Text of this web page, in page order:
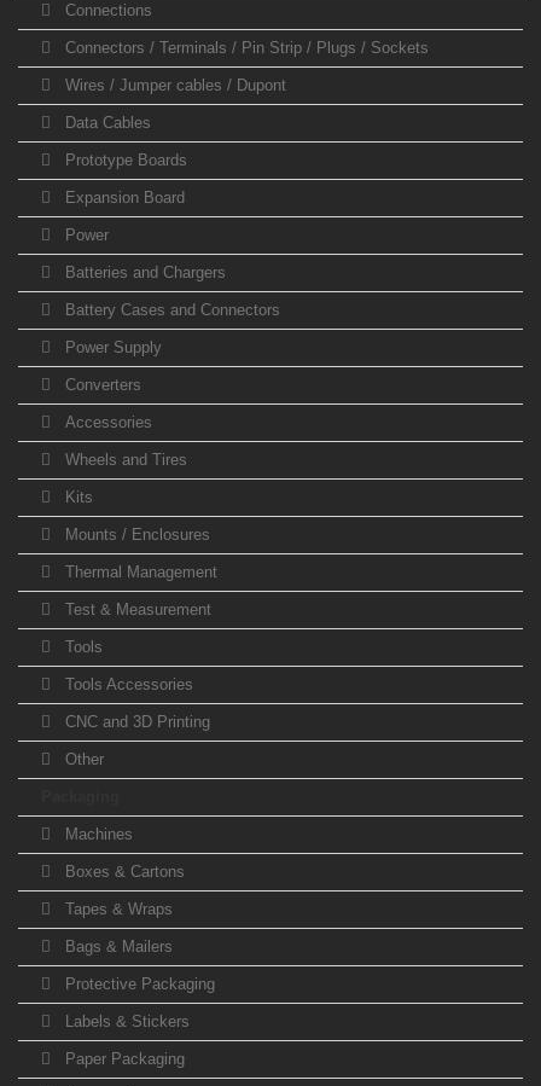
Connections
Connectors / Terminals / Pin Strip / Plugs / Sockets
Wires / Jumper cables / Dupont
Data Cables
Prototype Boards
Expansion Board
Power
Batteries and Chargers
Battery Cases and Connectors
Power Supply
Converters
Accessories
Wheels and Tires
Kits
Mounts / Enclosures
Thermal Management
Test & Measurement
Tools
Tools Accessories
CNC and 3D Printing
Other
Machines
Boxes & Cartons
Tapes & Wraps
Bags & Mailers
Protective Packaging
Labels & Stickers
Paper Packaging